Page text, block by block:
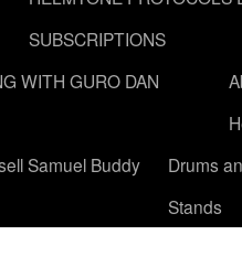
SUBSCRIPTIONS
WITH GURO DAN
Samuel Buddy
Drums
Stands